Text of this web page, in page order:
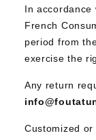
In
French
period from
exercise the
Any return
Customized